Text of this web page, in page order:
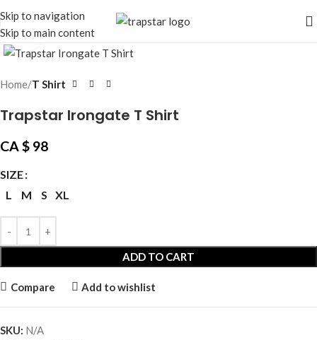
Skip to navigation
Skip to main content
Click to enlarge
Home T Shirt
Trapstar Irongate T Shirt
CA $ 98
SIZE
L
M S XL
ADD TO CART
Compare Add to wishlist
SKU: N/A